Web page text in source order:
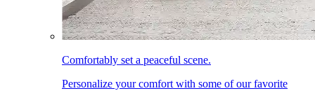
Comfortably set a peaceful scene.
Personalize your comfort with some of our favorite